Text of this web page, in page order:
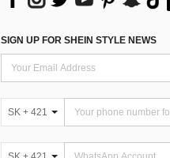
SIGN UP FOR SHEIN STYLE NEWS
SK + 421